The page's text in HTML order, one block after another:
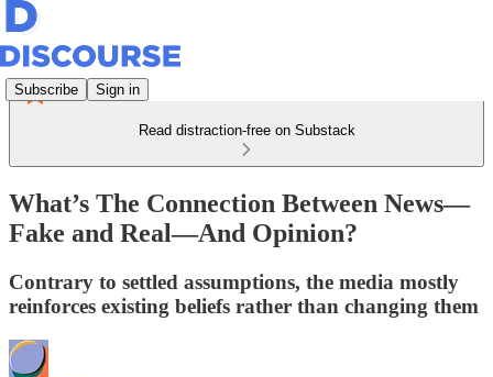
Subscribe Sign in
Read distraction-free on Substack
What’s The Connection Between News—
Fake and Real—And Opinion?
Contrary to settled assumptions, the media mostly
reinforces existing beliefs rather than changing them